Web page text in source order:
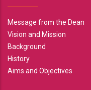
Message from the Dean
Vision and Mission
Background
History
Aims and Objectives